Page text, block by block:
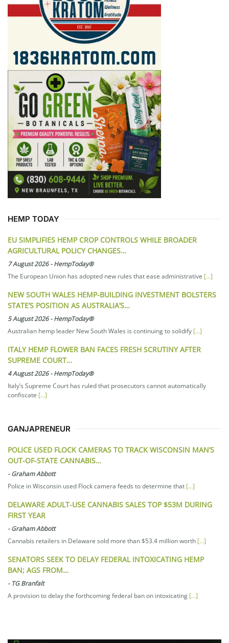
HEMP TODAY
EU SIMPLIFIES HEMP CROP CONTROLS WHILE BROADER
AGRICULTURAL POLICY CHANGES…
7 August 2026-HempToday®
The European Union has adopted new rules that ease administrative [...]
NEW SOUTH WALES HEMP-BUILDING INVESTMENT BOLSTERS
STATE’S POSITION AS AUSTRALIA’S…
5 August 2026-HempToday®
Australian hemp leader New South Wales is continuing to solidify [...]
ITALY HEMP FLOWER BAN FACES FRESH SCRUTINY AFTER
SUPREME COURT…
4 August 2026-HempToday®
Italy’s Supreme Court has ruled that prosecutors cannot automatically
confiscate [...]
GANJAPRENEUR
POLICE USED FLOCK CAMERAS TO TRACK WISCONSIN MAN’S
OUT-OF-STATE CANNABIS…
-Graham Abbott
Police in Wisconsin used Flock camera feeds to determine that [...]
DELAWARE ADULT-USE CANNABIS SALES TOP $53M DURING
FIRST YEAR
-Graham Abbott
Cannabis retailers in Delaware sold more than $53.4 million worth [...]
SENATORS SEEK TO DELAY FEDERAL INTOXICATING HEMP
BAN; AGS FROM…
- TG Branfalt
A provision to delay the forthcoming federal ban on intoxicating [...]